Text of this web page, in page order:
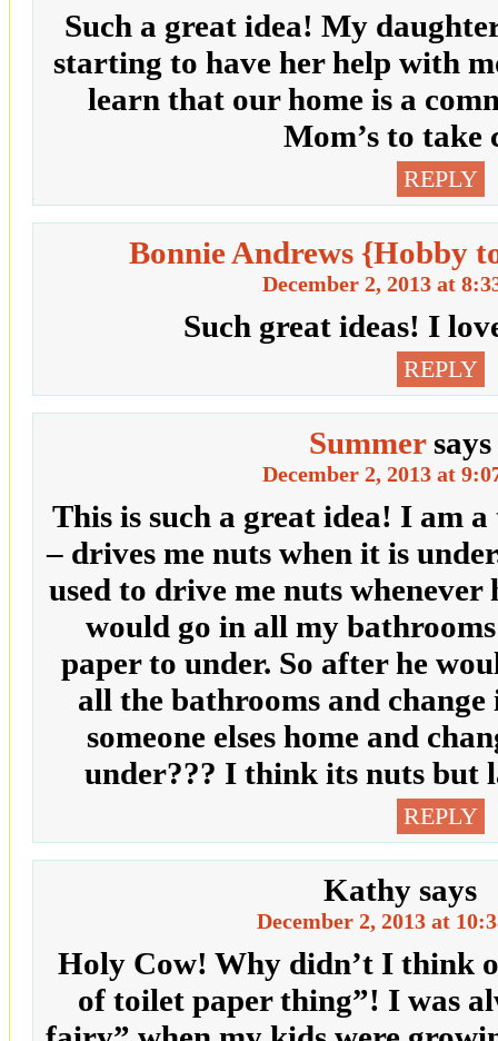
Such a great idea! My
starting to have her help with
learn that our home is a
Mom’s to take
REPLY
Bonnie Andrews {Hobby
December 2, 2013 at
Such great ideas! I
REPLY
Summer says
December 2, 2013 at
This is such a great idea! I am
– drives me nuts when it is
used to drive me nuts whenever
would go in all my
paper to under. So after he
all the bathrooms and
someone elses home and
under??? I think its nuts but
REPLY
Kathy says
December 2, 2013 at
Holy Cow! Why didn’t I think
of toilet paper thing”! I was